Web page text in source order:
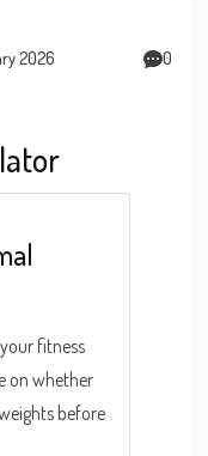
2026 0
fitness
on whether
before